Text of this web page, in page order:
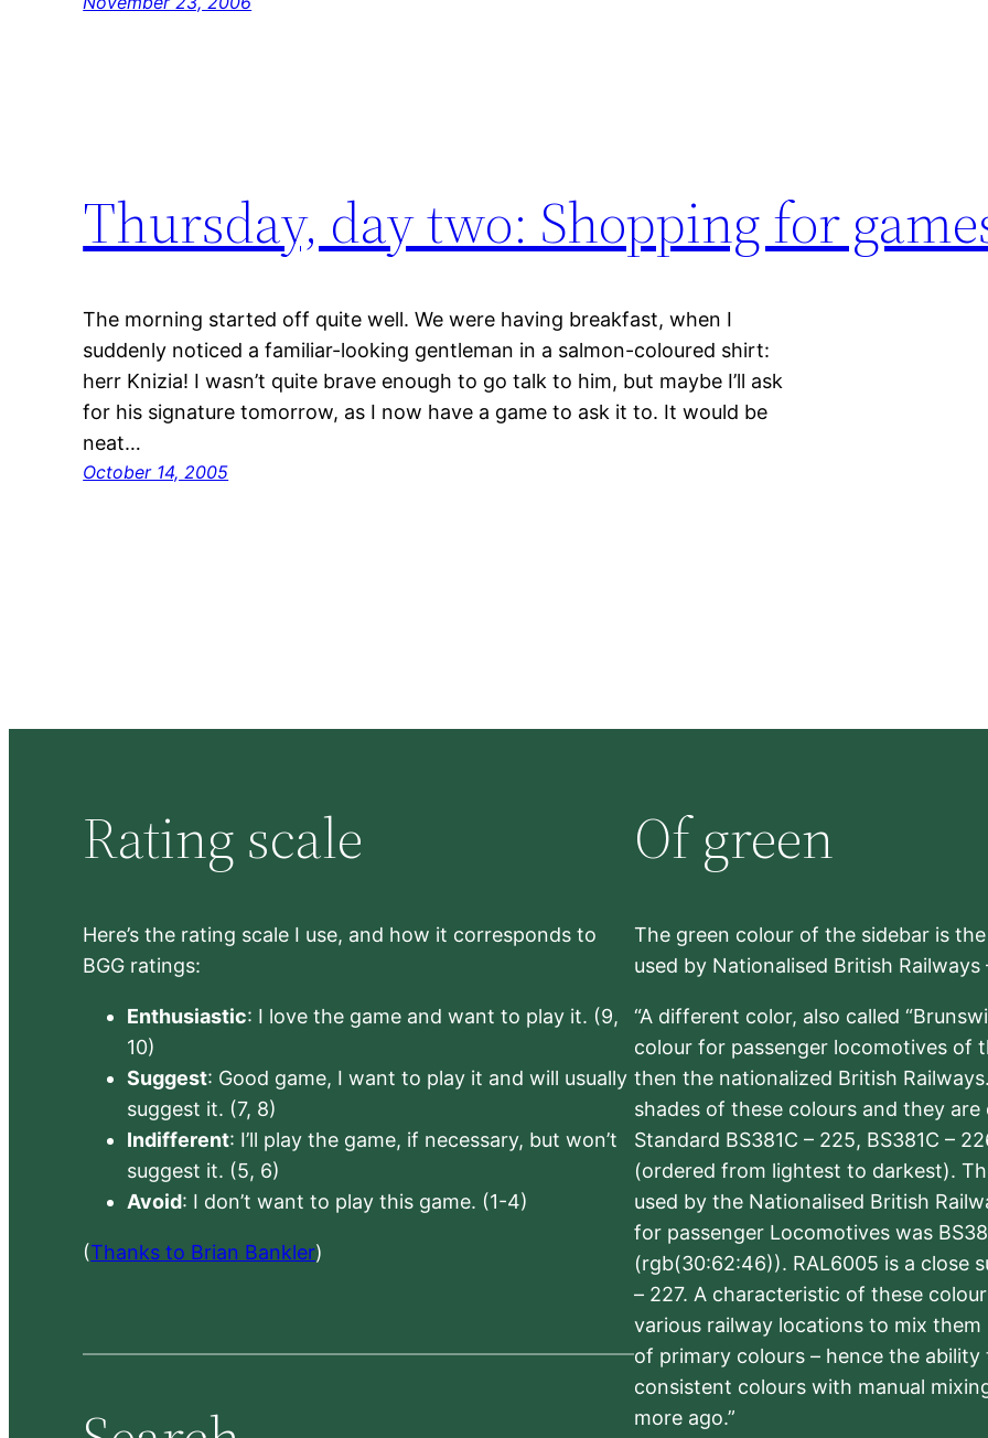
Thursday, day two: Shopping for
The morning started off quite well. We were having breakfast, when I
suddenly noticed a familiar-looking gentleman in a salmon-coloured shirt:
herr Knizia! I wasn’t quite brave enough to go talk to him, but maybe I’ll ask
for his signature tomorrow, as I now have a game to ask it to. It would be
neat…
October 14, 2005
Rating scale
Here’s the rating scale I use, and how it corresponds to
BGG ratings:
Enthusiastic: I love the game and want to play it. (9,
10)
Suggest: Good game, I want to play it and will usually
suggest it. (7, 8)
Indifferent: I’ll play the game, if necessary, but won’t
suggest it. (5, 6)
Avoid: I don’t want to play this game. (1-4)
(Thanks to Brian Bankler)
Of green
The green colour of the sidebar is
used by Nationalised British Railways
“A different color, also called
colour for passenger locomotives of
then the nationalized British
shades of these colours and they
Standard BS381C – 225, BS381C –
(ordered from lightest to darkest).
used by the Nationalised British
for passenger Locomotives was
(rgb(30:62:46)). RAL6005 is a close
– 227. A characteristic of these
various railway locations to mix
of primary colours – hence the
consistent colours with manual
more ago.”